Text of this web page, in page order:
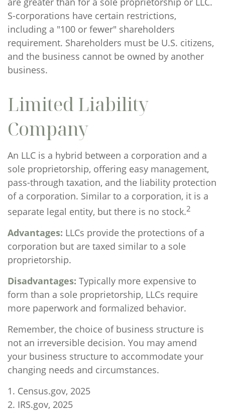
S-corporations have certain restrictions,
including a "100 or fewer" shareholders
requirement. Shareholders must be U.S. citizens,
and the business cannot be owned by another
business.
Limited Liability
Company
An LLC is a hybrid between a corporation and a
sole proprietorship, offering easy management,
pass-through taxation, and the liability protection
of a corporation. Similar to a corporation, it is a
separate legal entity, but there is no stock.2
Advantages: LLCs provide the protections of a
corporation but are taxed similar to a sole
proprietorship.
Disadvantages: Typically more expensive to
form than a sole proprietorship, LLCs require
more paperwork and formalized behavior.
Remember, the choice of business structure is
not an irreversible decision. You may amend
your business structure to accommodate your
changing needs and circumstances.
1. Census.gov, 2025
2. IRS.gov, 2025